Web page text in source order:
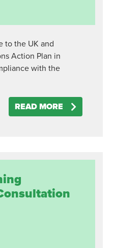
to the UK and
Action Plan in
with the
READ MORE